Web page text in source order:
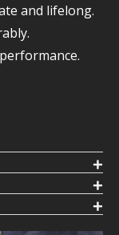
and lifelong.